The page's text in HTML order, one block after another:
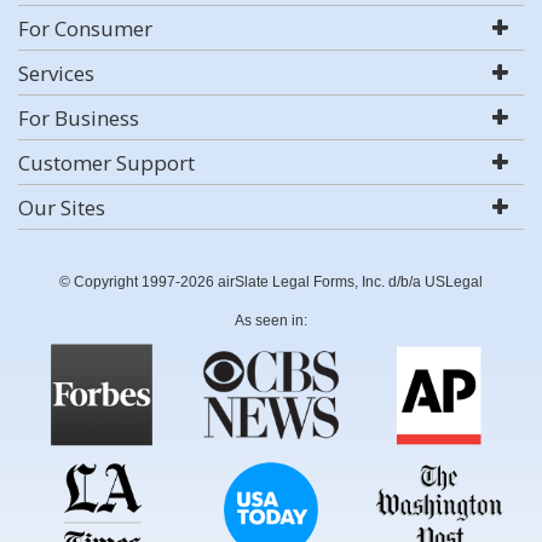
For Consumer
Services
For Business
Customer Support
Our Sites
© Copyright 1997-2026 airSlate Legal Forms, Inc. d/b/a USLegal
As seen in: